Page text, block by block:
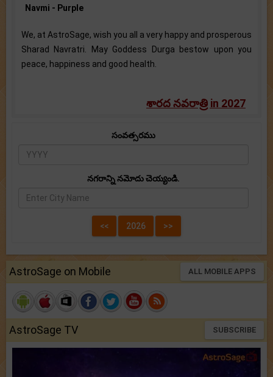
Navmi - Purple
We, at AstroSage, wish you all a very happy and prosperous
Sharad Navratri. May Goddess Durga bestow upon you
peace, happiness and good health.
శారద నవరాత్రి in 2027
సంవత్సరము
నగరాన్ని నమోదు చెయ్యండి.
AstroSage on Mobile ALL MOBILE APPS
AstroSage TV SUBSCRIBE